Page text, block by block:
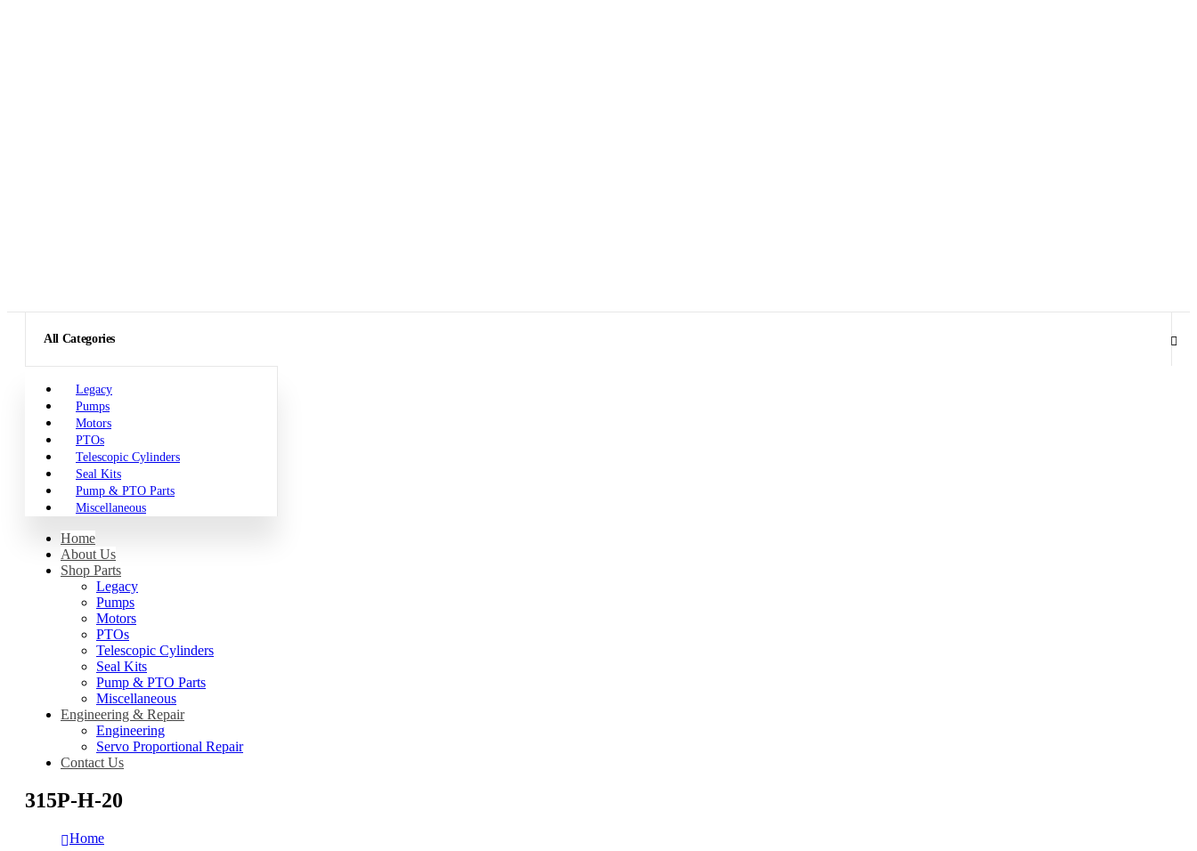
All Categories
Legacy
Pumps
Motors
PTOs
Telescopic Cylinders
Seal Kits
Pump & PTO Parts
Miscellaneous
Home
About Us
Shop Parts
Legacy
Pumps
Motors
PTOs
Telescopic Cylinders
Seal Kits
Pump & PTO Parts
Miscellaneous
Engineering & Repair
Engineering
Servo Proportional Repair
Contact Us
315P-H-20
Home